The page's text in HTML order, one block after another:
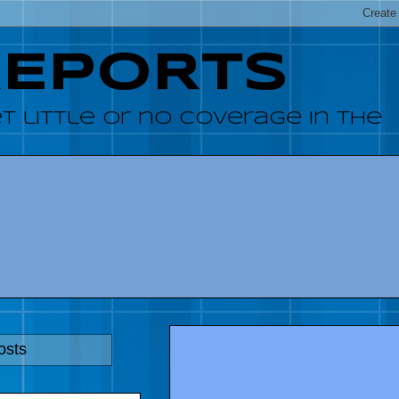
little or no coverage in the